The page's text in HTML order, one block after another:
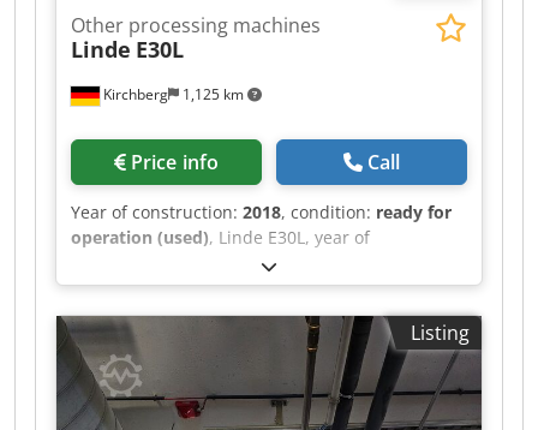
Kirchberg 1,125 km
Other processing machines
Linde E30L
Price info Call
Year of construction: 2018, condition: ready for
operation (used), Linde E30L, year of
manufacture 2018, 20,310 hours, Triplex 513cm,
3rd + 4th valve with SS + ZVG Chjdpfx Asu S Sq
Iocgsa
Listing